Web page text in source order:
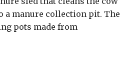
a manure collection pit. The
pots made from